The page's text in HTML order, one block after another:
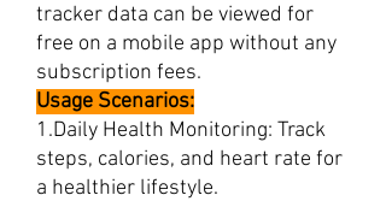
tracker data can be viewed for
free on a mobile app without any
subscription fees.
Usage Scenarios:
1.Daily Health Monitoring: Track
steps, calories, and heart rate for
a healthier lifestyle.